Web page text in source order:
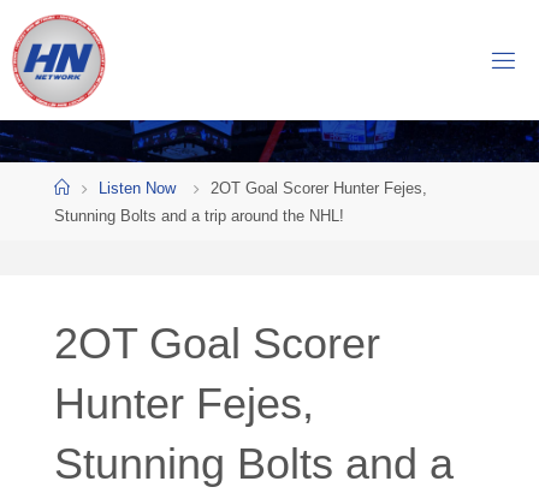
content
O
CK
E Y
E
T
W
O
HomeListen Now
2OT Goal Scorer Hunter Fejes,
Stunning Bolts and a trip around the NHL!
2OT Goal Scorer
Hunter Fejes,
Stunning Bolts and a